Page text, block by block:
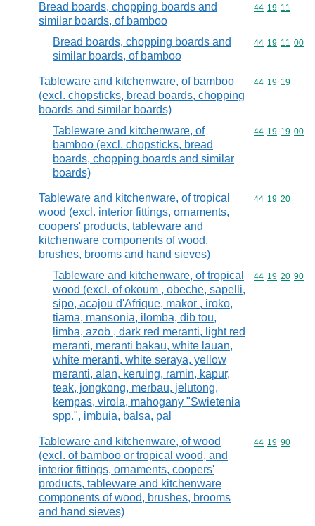
Bread boards, chopping boards and
similar boards, of bamboo
Commodity
44 19 11
Bread boards, chopping boards and
similar boards, of bamboo
Commodity
44 19 11 00
Tableware and kitchenware, of bamboo
(excl. chopsticks, bread boards, chopping
boards and similar boards)
Commodity
44 19 19
Tableware and kitchenware, of
bamboo (excl. chopsticks, bread
boards, chopping boards and similar
boards)
Commodity
44 19 19 00
Tableware and kitchenware, of tropical
wood (excl. interior fittings, ornaments,
coopers' products, tableware and
kitchenware components of wood,
brushes, brooms and hand sieves)
Commodity
44 19 20
Tableware and kitchenware, of tropical
wood (excl. of okoum , obeche, sapelli,
sipo, acajou d'Afrique, makor , iroko,
tiama, mansonia, ilomba, dib tou,
limba, azob , dark red meranti, light red
meranti, meranti bakau, white lauan,
white meranti, white seraya, yellow
meranti, alan, keruing, ramin, kapur,
teak, jongkong, merbau, jelutong,
kempas, virola, mahogany "Swietenia
spp.", imbuia, balsa, pal
Commodity
44 19 20 90
Tableware and kitchenware, of wood
(excl. of bamboo or tropical wood, and
interior fittings, ornaments, coopers'
products, tableware and kitchenware
components of wood, brushes, brooms
and hand sieves)
Commodity
44 19 90